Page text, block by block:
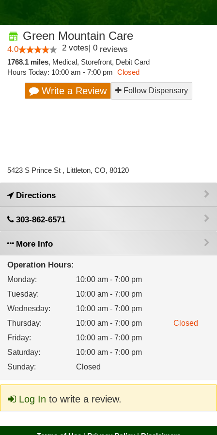
Green Mountain Care
4.0 2 votes| 0 reviews
1768.1 miles, Medical, Storefront, Debit Card
Hours Today: 10:00 am - 7:00 pm Closed
Write a Review Follow Dispensary
5423 S Prince St , Littleton, CO, 80120
Directions
303-862-6571
More Info
Operation Hours:
Monday:
10:00 am - 7:00 pm
Tuesday:
10:00 am - 7:00 pm
Wednesday:
10:00 am - 7:00 pm
Thursday: 10:00 am - 7:00 pm
Closed
Friday:
10:00 am - 7:00 pm
Saturday:
10:00 am - 7:00 pm
Sunday: Closed
Log In to write a review.